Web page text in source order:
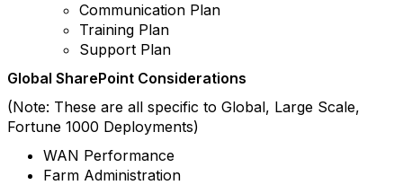
Communication Plan
Training Plan
Support Plan
Global SharePoint Considerations
(Note: These are all specific to Global, Large Scale,
Fortune 1000 Deployments)
WAN Performance
Farm Administration